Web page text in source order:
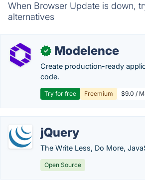
When Browser Update is down,
alternatives
✓ Modelence
Create production-ready
code.
Try for free Freemium $9.0 /
jQuery
The Write Less, Do More,
Open Source